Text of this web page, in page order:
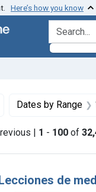
Here’s how you know
search for
Remove constraint
Dates by Range
| 1 - 100 of
de